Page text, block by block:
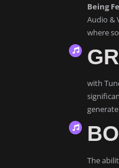
Being
Audio &
where
with
The